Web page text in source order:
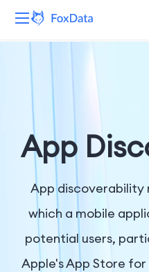
Solutions
Resources
Company
App
App discoverability
which a mobile
potential users,
Apple's App Store